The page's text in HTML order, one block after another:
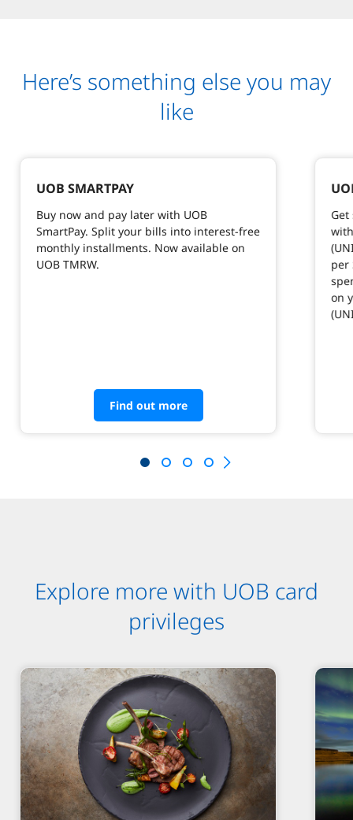
Here’s something else you may
like
UOB SMARTPAY
Buy now and pay later with UOB
SmartPay. Split your bills into interest-free
monthly installments. Now available on
UOB TMRW.
Find out more
per
on
Explore more with UOB card
privileges